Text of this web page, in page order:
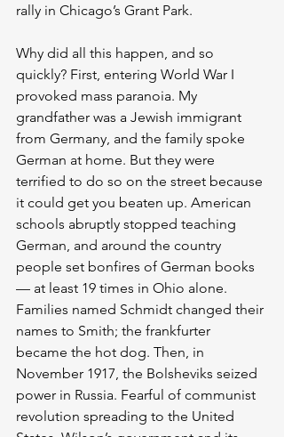
rally in Chicago’s Grant Park.
Why did all this happen, and so
quickly? First, entering World War I
provoked mass paranoia. My
grandfather was a Jewish immigrant
from Germany, and the family spoke
German at home. But they were
terrified to do so on the street because
it could get you beaten up. American
schools abruptly stopped teaching
German, and around the country
people set bonfires of German books
— at least 19 times in Ohio alone.
Families named Schmidt changed their
names to Smith; the frankfurter
became the hot dog. Then, in
November 1917, the Bolsheviks seized
power in Russia. Fearful of communist
revolution spreading to the United